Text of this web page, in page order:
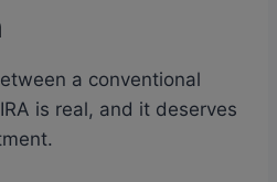
a conventional
is real, and it deserves